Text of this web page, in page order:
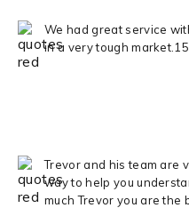
We had great service
in a very tough market.15
Trevor and his team are
way to help you
much Trevor you are the